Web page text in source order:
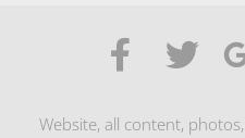
Website, all content,